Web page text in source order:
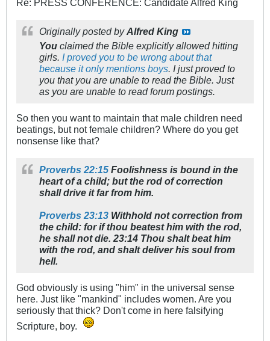
Re: PRESS CONFERENCE: Candidate Alfred King
Originally posted byAlfred King
You claimed the Bible explicitly allowed hitting
girls. I proved you to be wrong about that
because it only mentions boys. I just proved to
you that you are unable to read the Bible. Just
as you are unable to read forum postings.
So then you want to maintain that male children need
beatings, but not female children? Where do you get
nonsense like that?
Proverbs 22:15 Foolishness is bound in the
heart of a child; but the rod of correction
shall drive it far from him.
Proverbs 23:13 Withhold not correction from
the child: for if thou beatest him with the rod,
he shall not die. 23:14 Thou shalt beat him
with the rod, and shalt deliver his soul from
hell.
God obviously is using "him" in the universal sense
here. Just like "mankind" includes women. Are you
seriously that thick? Don't come in here falsifying
Scripture, boy.